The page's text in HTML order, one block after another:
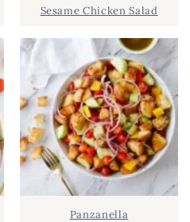
Sesame Chicken Salad
Panzanella